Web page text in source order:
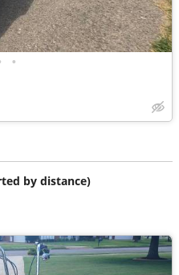
•
by distance)